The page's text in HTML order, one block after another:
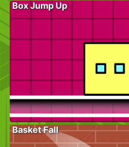
Box Jump Up
Basket Fall